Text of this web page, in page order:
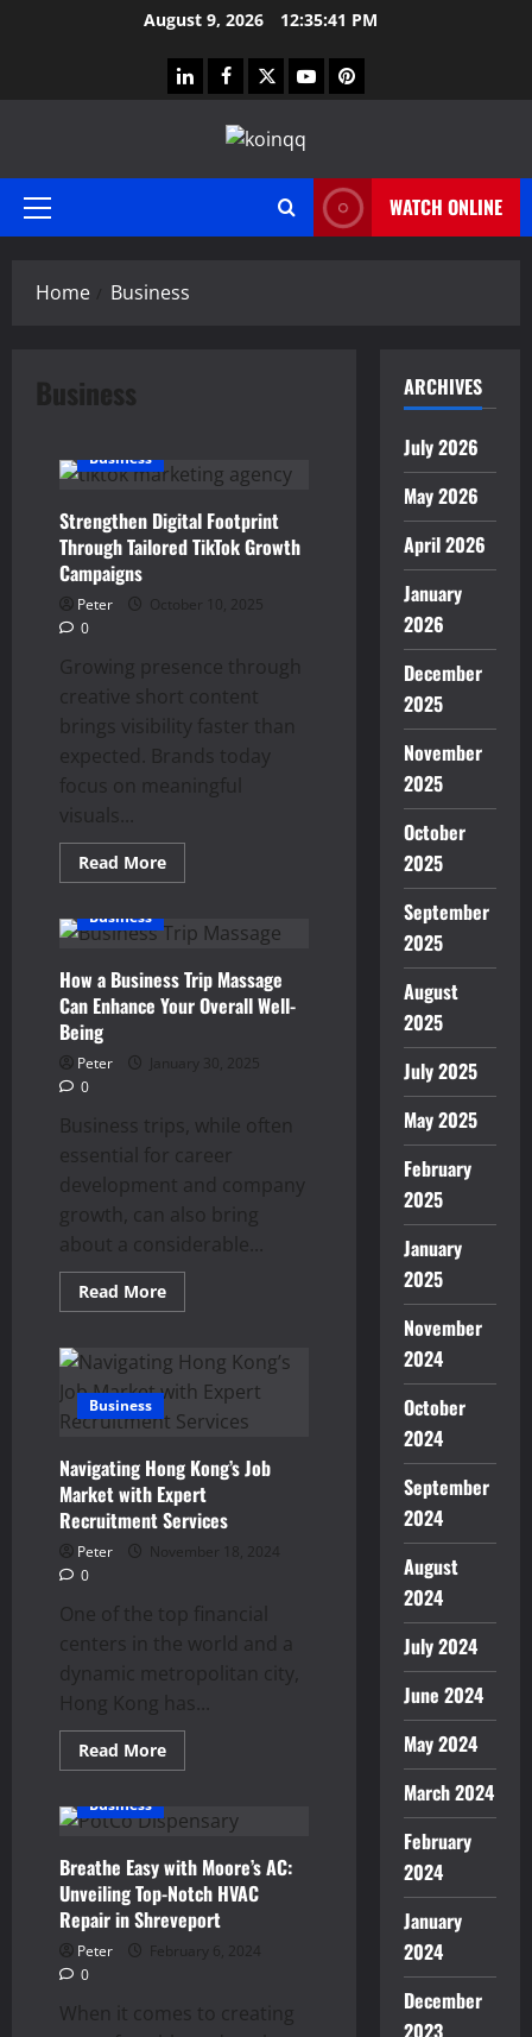
August 9, 2026 12:35:42 PM
linkedinfacebook
twitteryoutubepinterest
Primary
WATCH ONLINE
Home Business
Business
Business
Strengthen Digital Footprint
Through Tailored TikTok Growth
Campaigns
Peter
October 10, 2025
0
Growing presence through
creative short content
brings visibility faster than
expected. Brands today
focus on meaningful
visuals...
Read MoreRead
more
Digital
Footprint
Tailored
TikTok
Growth
Business
How a Business Trip Massage
Can Enhance Your Overall Well-
Being
Peter
January 30, 2025
0
Business trips, while often
essential for career
development and company
growth, can also bring
about a considerable...
Read MoreRead
more
a
Business
Trip
Massage
Can
Your
Overall
Well-
Being
Business
Navigating Hong Kong’s Job
Market with Expert
Recruitment Services
Peter
November 18, 2024
0
One of the top financial
centers in the world and a
dynamic metropolitan city,
Hong Kong has...
Read MoreRead
more
Hong
Kong’s
Market
with
Expert
Recruitment
Services
Business
Breathe Easy with Moore’s AC:
Unveiling Top-Notch HVAC
Repair in Shreveport
Peter
February 6, 2024
0
When it comes to creating
ARCHIVES
July 2026
May 2026
April 2026
January
2026
December
2025
November
2025
October
2025
September
2025
August
2025
July 2025
May 2025
February
2025
January
2025
November
2024
October
2024
September
2024
August
2024
July 2024
June 2024
May 2024
March 2024
February
2024
January
2024
December